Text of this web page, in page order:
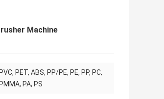
Machine
PVC, PET, ABS, PP/PE, PE, PP, PC,
PMMA, PA, PS